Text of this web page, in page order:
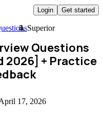
Login Get started
Superior
Questions
2026] + Practice
17, 2026